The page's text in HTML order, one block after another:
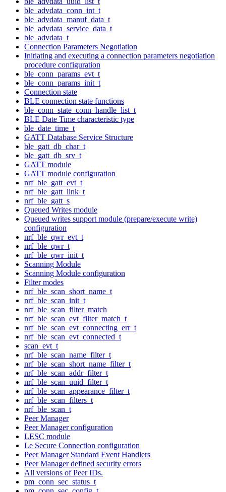
ble_advdata_conn_int_t
ble_advdata_manuf_data_t
ble_advdata_service_data_t
ble_advdata_t
Connection Parameters Negotiation
Initiating and executing a connection parameters negotiation
procedure configuration
ble_conn_params_evt_t
ble_conn_params_init_t
Connection state
BLE connection state functions
ble_conn_state_conn_handle_list_t
BLE Date Time characteristic type
ble_date_time_t
GATT Database Service Structure
ble_gatt_db_char_t
ble_gatt_db_srv_t
GATT module
GATT module configuration
nrf_ble_gatt_evt_t
nrf_ble_gatt_link_t
nrf_ble_gatt_s
Queued Writes module
Queued writes support module (prepare/execute write)
configuration
nrf_ble_qwr_evt_t
nrf_ble_qwr_t
nrf_ble_qwr_init_t
Scanning Module
Scanning Module configuration
Filter modes
nrf_ble_scan_short_name_t
nrf_ble_scan_init_t
nrf_ble_scan_filter_match
nrf_ble_scan_evt_filter_match_t
nrf_ble_scan_evt_connecting_err_t
nrf_ble_scan_evt_connected_t
scan_evt_t
nrf_ble_scan_name_filter_t
nrf_ble_scan_short_name_filter_t
nrf_ble_scan_addr_filter_t
nrf_ble_scan_uuid_filter_t
nrf_ble_scan_appearance_filter_t
nrf_ble_scan_filters_t
nrf_ble_scan_t
Peer Manager
Peer Manager configuration
LESC module
Le Secure Connection configuration
Peer Manager Standard Event Handlers
Peer Manager defined security errors
All versions of Peer IDs.
pm_conn_sec_status_t